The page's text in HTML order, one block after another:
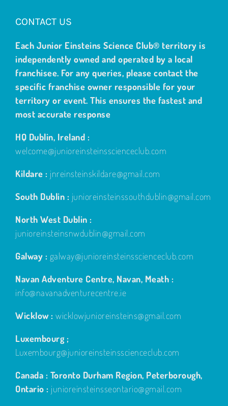
CONTACT US
Each Junior Einsteins Science Club® territory is
independently owned and operated by a local
franchisee. For any queries, please contact the
specific franchise owner responsible for your
territory or event. This ensures the fastest and
most accurate response
HQ Dublin, Ireland :
welcome@junioreinsteinsscienceclub.com
Kildare : jnreinsteinskildare@gmail.com
South Dublin : junioreinsteinssouthdublin@gmail.com
North West Dublin :
junioreinsteinsnwdublin@gmail.com
Galway : galway@junioreinsteinsscienceclub.com
Navan Adventure Centre, Navan, Meath :
info@navanadventurecentre.ie
Wicklow : wicklowjunioreinsteins@gmail.com
Luxembourg ;
Luxembourg@junioreinsteinsscienceclub.com
Canada : Toronto Durham Region, Peterborough,
Ontario : junioreinsteinsseontario@gmail.com